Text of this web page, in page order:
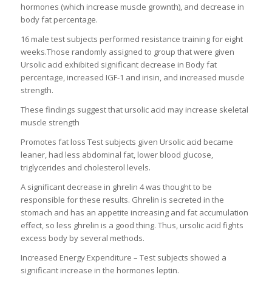
hormones (which increase muscle grownth), and decrease in
body fat percentage.
16 male test subjects performed resistance training for eight
weeks.Those randomly assigned to group that were given
Ursolic acid exhibited significant decrease in Body fat
percentage, increased IGF-1 and irisin, and increased muscle
strength.
These findings suggest that ursolic acid may increase skeletal
muscle strength
Promotes fat loss Test subjects given Ursolic acid became
leaner, had less abdominal fat, lower blood glucose,
triglycerides and cholesterol levels.
A significant decrease in ghrelin 4 was thought to be
responsible for these results. Ghrelin is secreted in the
stomach and has an appetite increasing and fat accumulation
effect, so less ghrelin is a good thing. Thus, ursolic acid fights
excess body by several methods.
Increased Energy Expenditure – Test subjects showed a
significant increase in the hormones leptin.